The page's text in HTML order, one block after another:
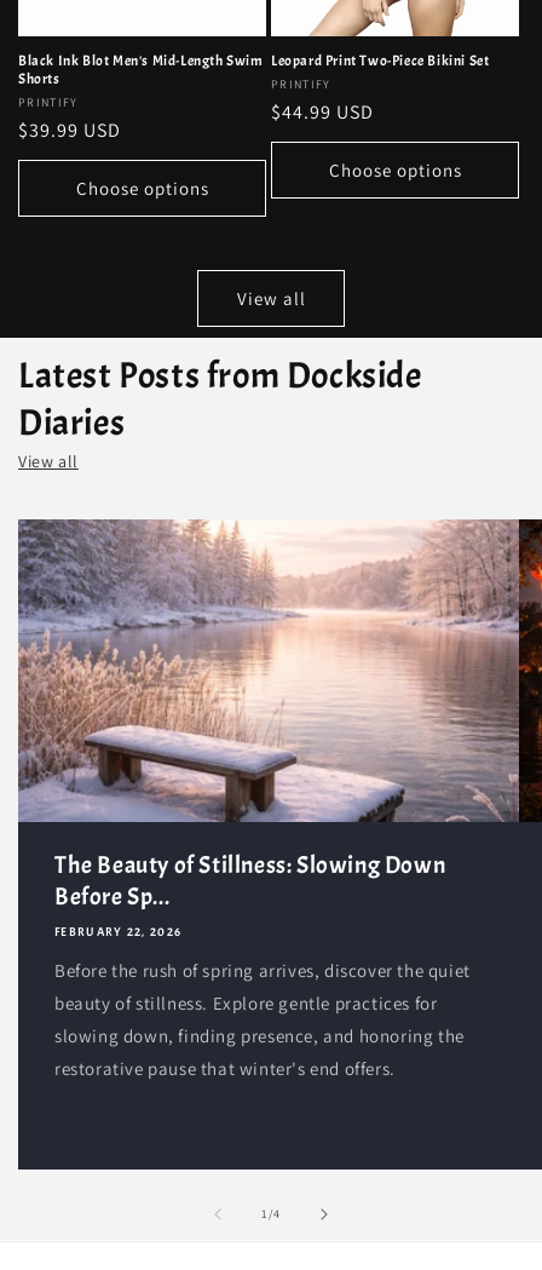
Black Ink Blot Men's Mid-Length Swim
Shorts
Vendor:
PRINTIFY
Regular
price
$39.99 USD
Choose options
Leopard Print Two-Piece Bikini Set
Vendor:
PRINTIFY
Regular
price
$44.99 USD
Choose options
View all
Latest Posts from Dockside
Diaries
View all
The Beauty of Stillness: Slowing Down
Before Sp...
FEBRUARY 22, 2026
Before the rush of spring arrives, discover the quiet
beauty of stillness. Explore gentle practices for
slowing down, finding presence, and honoring the
restorative pause that winter's end offers.
1/of
4